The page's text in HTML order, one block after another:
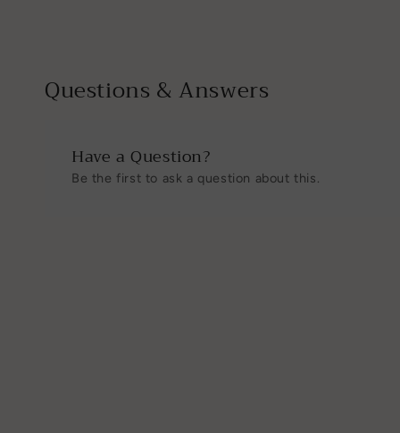
Questions & Answers
Have a Question?
Be the first to ask a question about this.